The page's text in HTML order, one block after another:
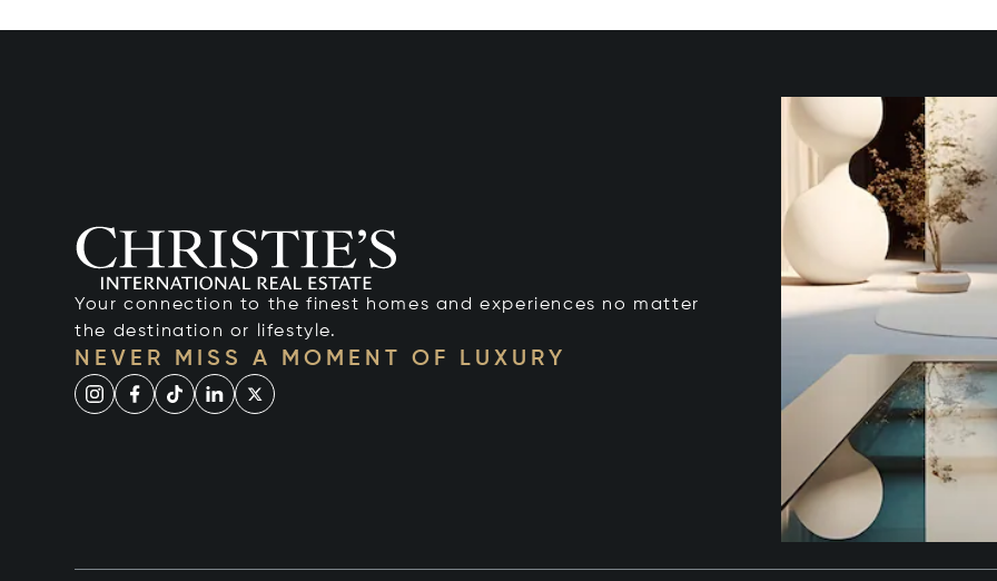
Your connection to the finest homes and experiences no matter
the destination or lifestyle.
NEVER MISS A MOMENT OF LUXURY